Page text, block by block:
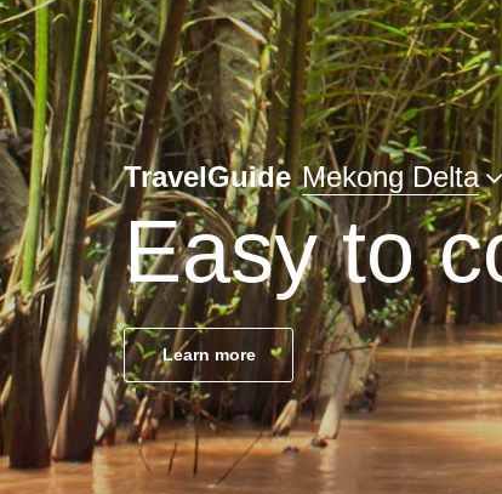
TravelGuide Mekong Delta
Easy to
Learn more